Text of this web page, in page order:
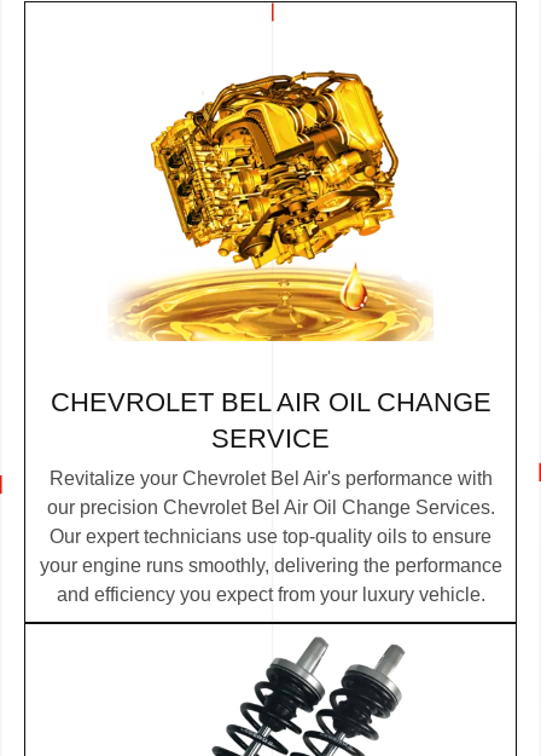
CHEVROLET BEL AIR OIL CHANGE
SERVICE
Revitalize your Chevrolet Bel Air's performance with
our precision Chevrolet Bel Air Oil Change Services.
Our expert technicians use top-quality oils to ensure
your engine runs smoothly, delivering the performance
and efficiency you expect from your luxury vehicle.